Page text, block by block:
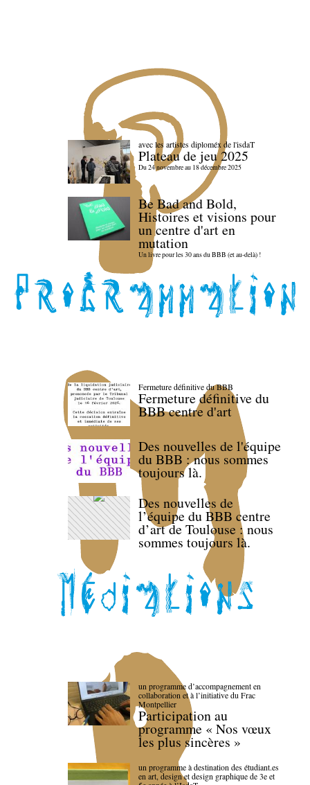
avec les artistes diploméx de l'isdaT
Plateau de jeu 2025
Du 24 novembre au 18 décembre 2025
Be Bad and Bold,
Histoires et visions pour
un centre d'art en
mutation
Un livre pour les 30 ans du BBB (et au-delà) !
Fermeture définitive du BBB
Fermeture définitive du
BBB centre d'art
Des nouvelles de l'équipe
du BBB : nous sommes
toujours là.
Des nouvelles de
l’équipe du BBB centre
d’art de Toulouse : nous
sommes toujours là.
un programme d’accompagnement en
collaboration et à l’initiative du Frac
Montpellier
Participation au
programme « Nos vœux
les plus sincères »
un programme à destination des étudiant.es
en art, design et design graphique de 3e et